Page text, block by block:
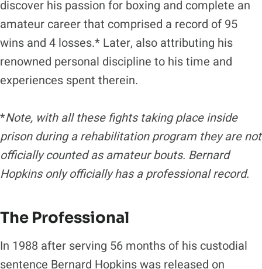
discover his passion for boxing and complete an
amateur career that comprised a record of 95
wins and 4 losses.* Later, also attributing his
renowned personal discipline to his time and
experiences spent therein.
*Note, with all these fights taking place inside
prison during a rehabilitation program they are not
officially counted as amateur bouts. Bernard
Hopkins only officially has a professional record.
The Professional
In 1988 after serving 56 months of his custodial
sentence Bernard Hopkins was released on